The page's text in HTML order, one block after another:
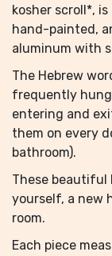
kosher scroll*,
hand-painted,
aluminum with
The Hebrew
frequently
entering and
them on every
bathroom).
These
yourself, a new
room.
Each piece